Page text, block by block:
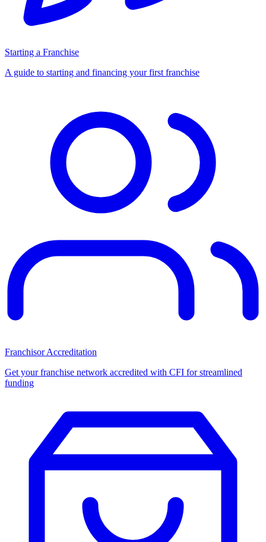
Starting a Franchise
A guide to starting and financing your first franchise
Franchisor Accreditation
Get your franchise network accredited with CFI for streamlined
funding